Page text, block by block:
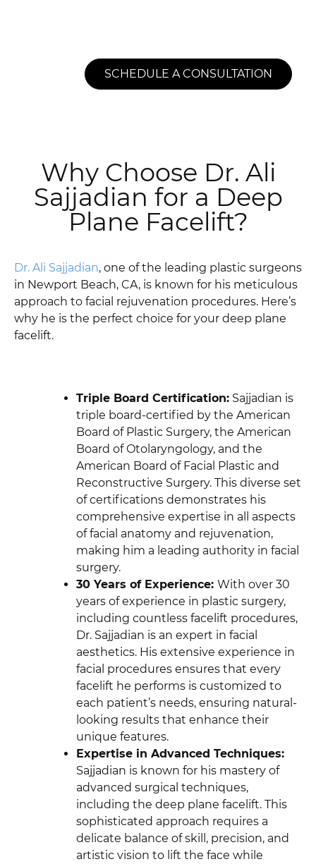
SCHEDULE A CONSULTATION
Why Choose Dr. Ali
Sajjadian for a Deep
Plane Facelift?
Dr. Ali Sajjadian, one of the leading plastic surgeons
in Newport Beach, CA, is known for his meticulous
approach to facial rejuvenation procedures. Here’s
why he is the perfect choice for your deep plane
facelift.
Triple Board Certification: Sajjadian is
triple board-certified by the American
Board of Plastic Surgery, the American
Board of Otolaryngology, and the
American Board of Facial Plastic and
Reconstructive Surgery. This diverse set
of certifications demonstrates his
comprehensive expertise in all aspects
of facial anatomy and rejuvenation,
making him a leading authority in facial
surgery.
30 Years of Experience: With over 30
years of experience in plastic surgery,
including countless facelift procedures,
Dr. Sajjadian is an expert in facial
aesthetics. His extensive experience in
facial procedures ensures that every
facelift he performs is customized to
each patient’s needs, ensuring natural-
looking results that enhance their
unique features.
Expertise in Advanced Techniques:
Sajjadian is known for his mastery of
advanced surgical techniques,
including the deep plane facelift. This
sophisticated approach requires a
delicate balance of skill, precision, and
artistic vision to lift the face while